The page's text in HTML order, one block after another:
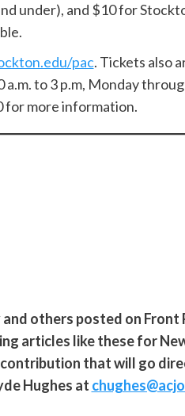
under), and $10 for
pac. Tickets also
to 3 p.m, Monday
for more information.
others posted on Front
articles like these for
contribution that will go
Hughes at